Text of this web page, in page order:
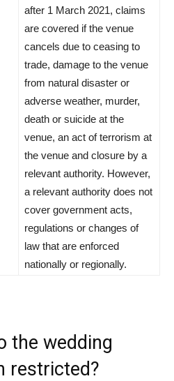
after 1 March 2021, claims
are covered if the venue
cancels due to ceasing to
trade, damage to the venue
from natural disaster or
adverse weather, murder,
death or suicide at the
venue, an act of terrorism at
the venue and closure by a
relevant authority. However,
a relevant authority does not
cover government acts,
regulations or changes of
law that are enforced
nationally or regionally.
the wedding
restricted?